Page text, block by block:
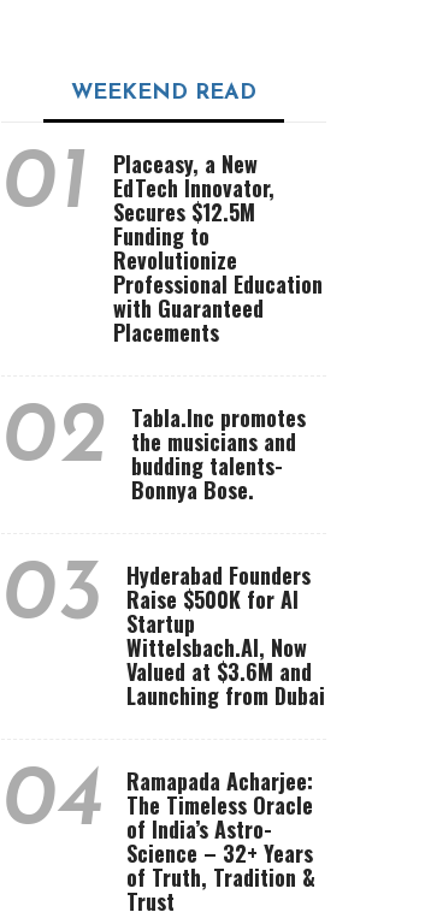
WEEKEND READ
01 Placeasy, a New
EdTech Innovator,
Secures $12.5M
Funding to
Revolutionize
Professional Education
with Guaranteed
Placements
02 Tabla.Inc promotes
the musicians and
budding talents-
Bonnya Bose.
03 Hyderabad Founders
Raise $500K for AI
Startup
Wittelsbach.AI, Now
Valued at $3.6M and
Launching from Dubai
04 Ramapada Acharjee:
The Timeless Oracle
of India’s Astro-
Science – 32+ Years
of Truth, Tradition &
Trust